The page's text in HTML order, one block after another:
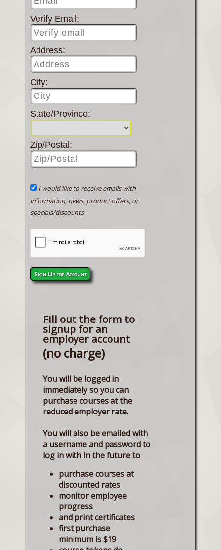
Verify Email:
Address:
City:
State/Province:
Zip/Postal:
I would like to receive emails with
information, news, product offers, or
specials/discounts
Sign Up for Account
Fill out the form to
signup for an
employer account
(no charge)
You will be logged in
immediately so you can
purchase courses at the
reduced employer rate.
You will also be emailed with
a username and password to
log in with in the future to
purchase courses at
discounted rates
monitor employee
progress
and print certificates
first purchase
minimum is $19